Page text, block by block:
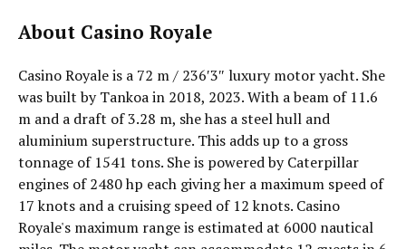
About Casino Royale
Casino Royale is a 72 m / 236′3″ luxury motor yacht. She
was built by Tankoa in 2018, 2023. With a beam of 11.6
m and a draft of 3.28 m, she has a steel hull and
aluminium superstructure. This adds up to a gross
tonnage of 1541 tons. She is powered by Caterpillar
engines of 2480 hp each giving her a maximum speed of
17 knots and a cruising speed of 12 knots. Casino
Royale's maximum range is estimated at 6000 nautical